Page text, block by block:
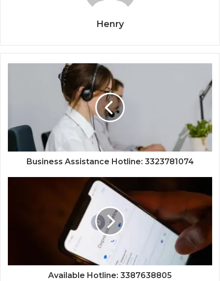
Henry
Business Assistance Hotline: 3323781074
Available Hotline: 3387638805